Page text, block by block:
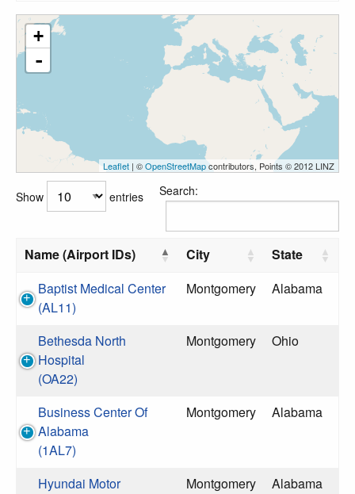
+
-
Leaflet | ©OpenStreetMapcontributors, Points © 2012 LINZ
Show entries Search:
Name (Airport IDs) City
State
Baptist Medical Center
(AL11)
Montgomery Alabama
Bethesda North
Hospital
(OA22)
Montgomery Ohio
Business Center Of
Alabama
(1AL7)
Montgomery Alabama
Hyundai Motor
Montgomery Alabama